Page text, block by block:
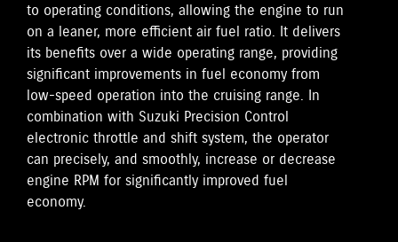
to operating conditions, allowing the engine to run
on a leaner, more efficient air fuel ratio. It delivers
its benefits over a wide operating range, providing
significant improvements in fuel economy from
low-speed operation into the cruising range. In
combination with Suzuki Precision Control
electronic throttle and shift system, the operator
can precisely, and smoothly, increase or decrease
engine RPM for significantly improved fuel
economy.